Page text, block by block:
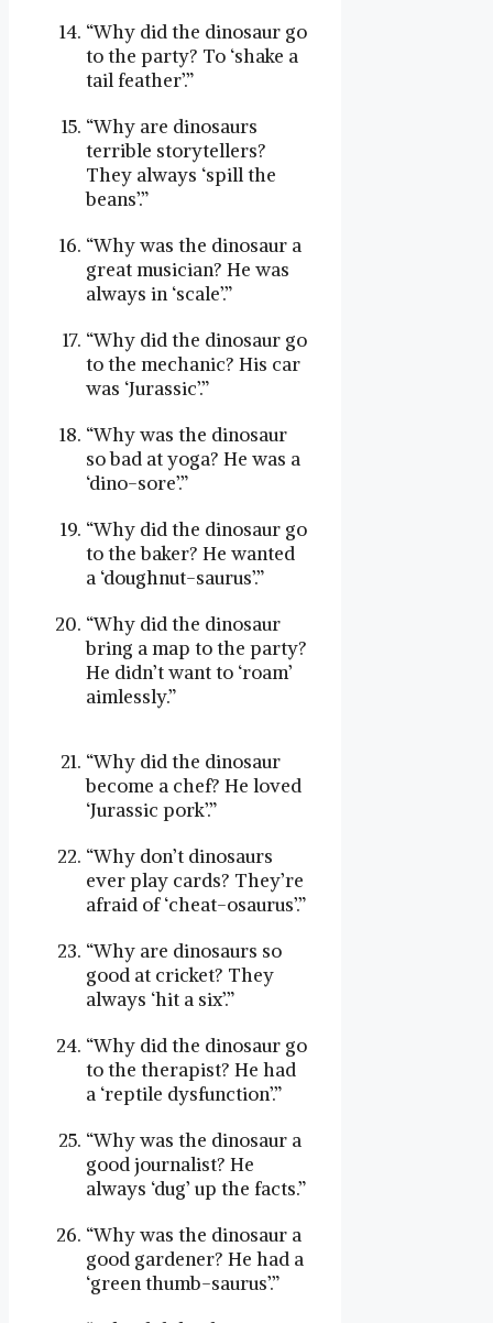
“Why did the dinosaur go
to the party? To ‘shake a
tail feather’.”
“Why are dinosaurs
terrible storytellers?
They always ‘spill the
beans’.”
“Why was the dinosaur a
great musician? He was
always in ‘scale’.”
“Why did the dinosaur go
to the mechanic? His car
was ‘Jurassic’.”
“Why was the dinosaur
so bad at yoga? He was a
‘dino-sore’.”
“Why did the dinosaur go
to the baker? He wanted
a ‘doughnut-saurus’.”
“Why did the dinosaur
bring a map to the party?
He didn’t want to ‘roam’
aimlessly.”
“Why did the dinosaur
become a chef? He loved
‘Jurassic pork’.”
“Why don’t dinosaurs
ever play cards? They’re
afraid of ‘cheat-osaurus’.”
“Why are dinosaurs so
good at cricket? They
always ‘hit a six’.”
“Why did the dinosaur go
to the therapist? He had
a ‘reptile dysfunction’.”
“Why was the dinosaur a
good journalist? He
always ‘dug’ up the facts.”
“Why was the dinosaur a
good gardener? He had a
‘green thumb-saurus’.”